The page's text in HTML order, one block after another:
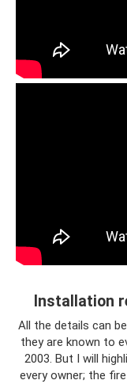
Installation
All the details can
they are known to
2003. But I will
every owner; the